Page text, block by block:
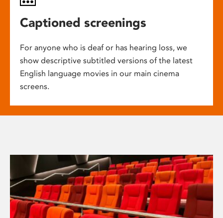
Captioned screenings
For anyone who is deaf or has hearing loss, we
show descriptive subtitled versions of the latest
English language movies in our main cinema
screens.